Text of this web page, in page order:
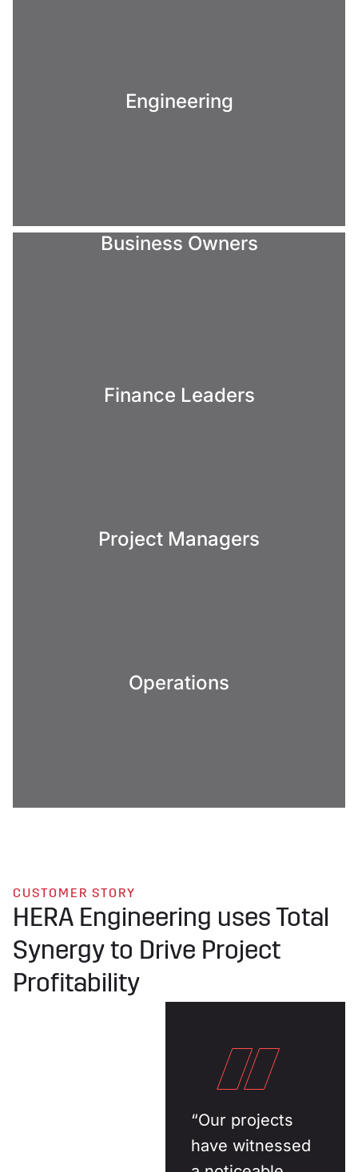
Engineering
Business Owners
Finance Leaders
Project Managers
Operations
CUSTOMER STORY
HERA Engineering uses Total
Synergy to Drive Project
Profitability
“Our projects
have witnessed